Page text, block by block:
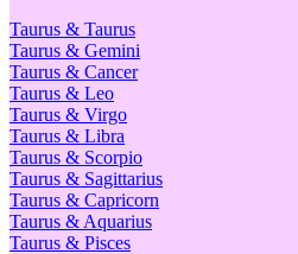
Taurus & Taurus
Taurus & Gemini
Taurus & Cancer
Taurus & Leo
Taurus & Virgo
Taurus & Libra
Taurus & Scorpio
Taurus & Sagittarius
Taurus & Capricorn
Taurus & Aquarius
Taurus & Pisces